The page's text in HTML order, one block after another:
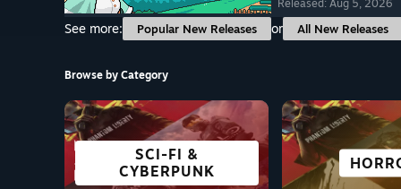
Released: Aug 5, 2026
See more:
Popular New Releases or All New Releases
Browse by Category
SCI-FI &
CYBERPUNK
FREE TO PLAY VISUAL
ADVENTURE
OPEN WORLD GREAT